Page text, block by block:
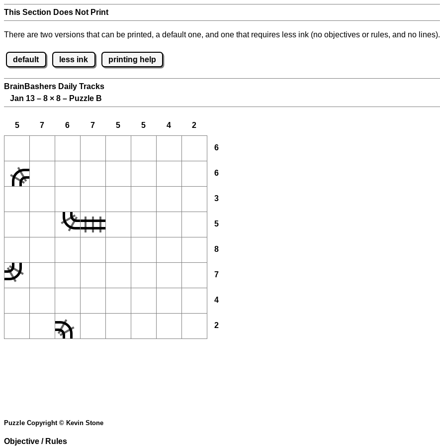
This Section Does Not Print
There are two versions that can be printed, a default one, and one that requires less ink (no objectives or rules, and no lines).
default less ink printing help
BrainBashers Daily Tracks
Jan 13 – 8 × 8 – Puzzle B
5 7 6 7 5 5 4 2
6
6
3
5
8
7
4
2
Puzzle Copyright © Kevin Stone
Objective / Rules